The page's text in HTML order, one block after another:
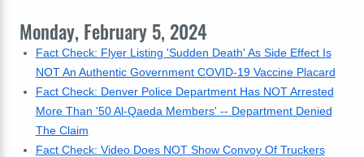
Monday, February 5, 2024
Fact Check: Flyer Listing 'Sudden Death' As Side Effect Is
NOT An Authentic Government COVID-19 Vaccine Placard
Fact Check: Denver Police Department Has NOT Arrested
More Than '50 Al-Qaeda Members' -- Department Denied
The Claim
Fact Check: Video Does NOT Show Convoy Of Truckers